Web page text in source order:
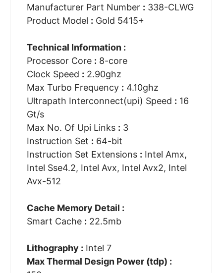
Manufacturer Part Number : 338-CLWG
Product Model : Gold 5415+
Technical Information :
Processor Core : 8-core
Clock Speed : 2.90ghz
Max Turbo Frequency : 4.10ghz
Ultrapath Interconnect(upi) Speed : 16
Gt/s
Max No. Of Upi Links : 3
Instruction Set : 64-bit
Instruction Set Extensions : Intel Amx,
Intel Sse4.2, Intel Avx, Intel Avx2, Intel
Avx-512
Cache Memory Detail :
Smart Cache : 22.5mb
Lithography : Intel 7
Max Thermal Design Power (tdp) :